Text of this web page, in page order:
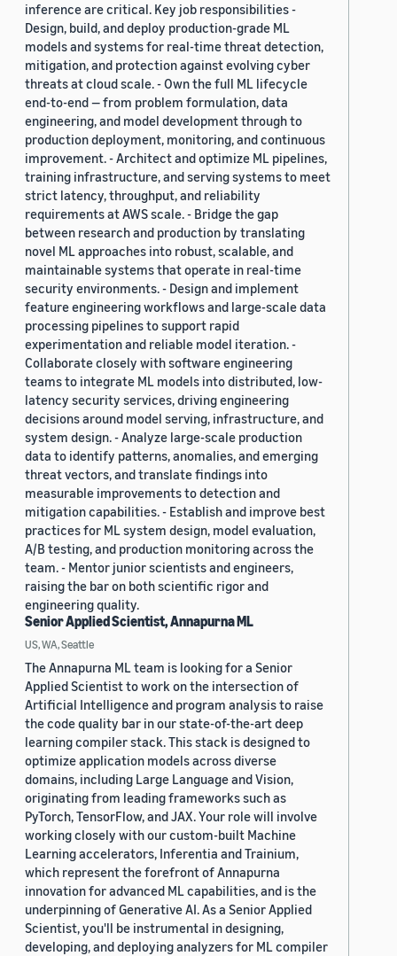
inference are critical. Key job responsibilities -
Design, build, and deploy production-grade ML
models and systems for real-time threat detection,
mitigation, and protection against evolving cyber
threats at cloud scale. - Own the full ML lifecycle
end-to-end — from problem formulation, data
engineering, and model development through to
production deployment, monitoring, and continuous
improvement. - Architect and optimize ML pipelines,
training infrastructure, and serving systems to meet
strict latency, throughput, and reliability
requirements at AWS scale. - Bridge the gap
between research and production by translating
novel ML approaches into robust, scalable, and
maintainable systems that operate in real-time
security environments. - Design and implement
feature engineering workflows and large-scale data
processing pipelines to support rapid
experimentation and reliable model iteration. -
Collaborate closely with software engineering
teams to integrate ML models into distributed, low-
latency security services, driving engineering
decisions around model serving, infrastructure, and
system design. - Analyze large-scale production
data to identify patterns, anomalies, and emerging
threat vectors, and translate findings into
measurable improvements to detection and
mitigation capabilities. - Establish and improve best
practices for ML system design, model evaluation,
A/B testing, and production monitoring across the
team. - Mentor junior scientists and engineers,
raising the bar on both scientific rigor and
engineering quality.
Senior Applied Scientist, Annapurna ML
US, WA, Seattle
The Annapurna ML team is looking for a Senior
Applied Scientist to work on the intersection of
Artificial Intelligence and program analysis to raise
the code quality bar in our state-of-the-art deep
learning compiler stack. This stack is designed to
optimize application models across diverse
domains, including Large Language and Vision,
originating from leading frameworks such as
PyTorch, TensorFlow, and JAX. Your role will involve
working closely with our custom-built Machine
Learning accelerators, Inferentia and Trainium,
which represent the forefront of Annapurna
innovation for advanced ML capabilities, and is the
underpinning of Generative AI. As a Senior Applied
Scientist, you'll be instrumental in designing,
developing, and deploying analyzers for ML compiler